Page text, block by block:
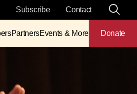
Subscribe Contact
PartnersEvents & More Donate